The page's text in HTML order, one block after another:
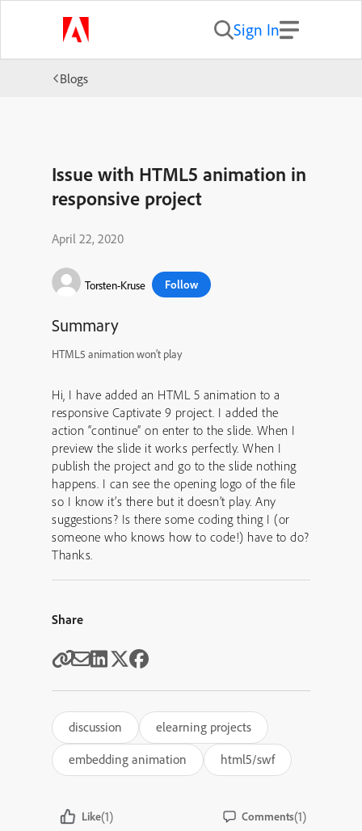
Sign In
Blogs
Issue with HTML5 animation in
responsive project
April 22, 2020
Torsten-Kruse Follow
Summary
HTML5 animation won’t play
Hi, I have added an HTML 5 animation to a
responsive Captivate 9 project. I added the
action “continue” on enter to the slide. When I
preview the slide it works perfectly. When I
publish the project and go to the slide nothing
happens. I can see the opening logo of the file
so I know it’s there but it doesn’t play. Any
suggestions? Is there some coding thing I (or
someone who knows how to code!) have to do?
Thanks.
Share
discussion
elearning projects
embedding animation
html5/swf
Like(1) Comments(1)